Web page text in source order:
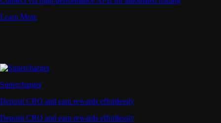
Learn More
Supercharger
Deposit CRO and earn rewards effortlessly
Deposit CRO and earn rewards effortlessly